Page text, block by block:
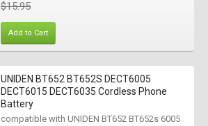
$15.95
Add to Cart
UNIDEN BT652 BT652S DECT6005
DECT6015 DECT6035 Cordless Phone
Battery
compatible with UNIDEN BT652 BT652s 6005